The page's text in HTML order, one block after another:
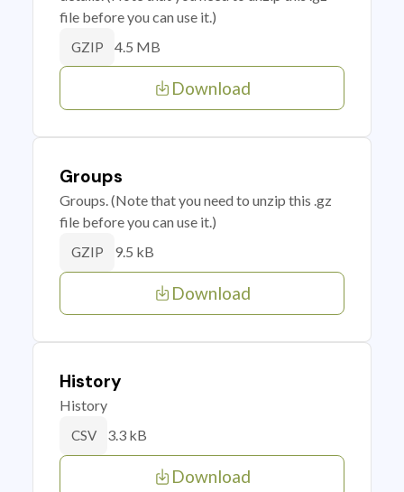
file before you can use it.)
GZIP 4.5 MB
Download
Groups
Groups. (Note that you need to unzip this .gz
file before you can use it.)
GZIP 9.5 kB
Download
History
History
CSV 3.3 kB
Download